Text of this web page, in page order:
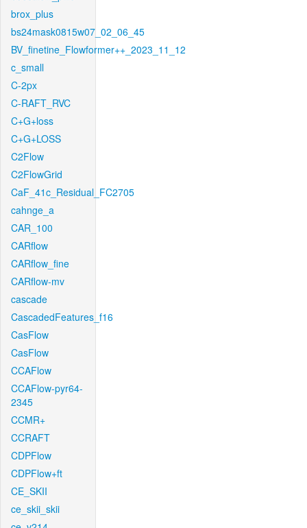
brox_plus
bs24mask0815w07_02_06_45
BV_finetine_Flowformer++_2023_11_12
c_small
C-2px
C-RAFT_RVC
C+G+loss
C+G+LOSS
C2Flow
C2FlowGrid
CaF_41c_Residual_FC2705
cahnge_a
CAR_100
CARflow
CARflow_fine
CARflow-mv
cascade
CascadedFeatures_f16
CasFlow
CasFlow
CCAFlow
CCAFlow-pyr64-
2345
CCMR+
CCRAFT
CDPFlow
CDPFlow+ft
CE_SKII
ce_skii_skii